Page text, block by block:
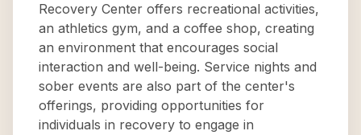
Recovery Center offers recreational activities,
an athletics gym, and a coffee shop, creating
an environment that encourages social
interaction and well-being. Service nights and
sober events are also part of the center's
offerings, providing opportunities for
individuals in recovery to engage in